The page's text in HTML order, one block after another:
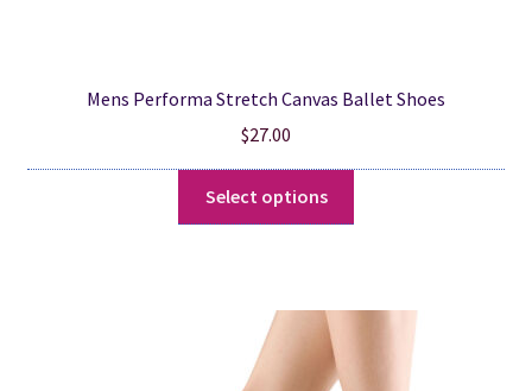
Mens Performa Stretch Canvas Ballet Shoes
$27.00
Select options